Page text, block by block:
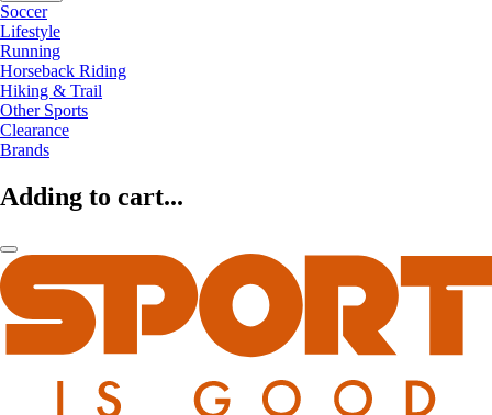
Soccer
Lifestyle
Running
Horseback Riding
Hiking & Trail
Other Sports
Clearance
Brands
Adding to cart...